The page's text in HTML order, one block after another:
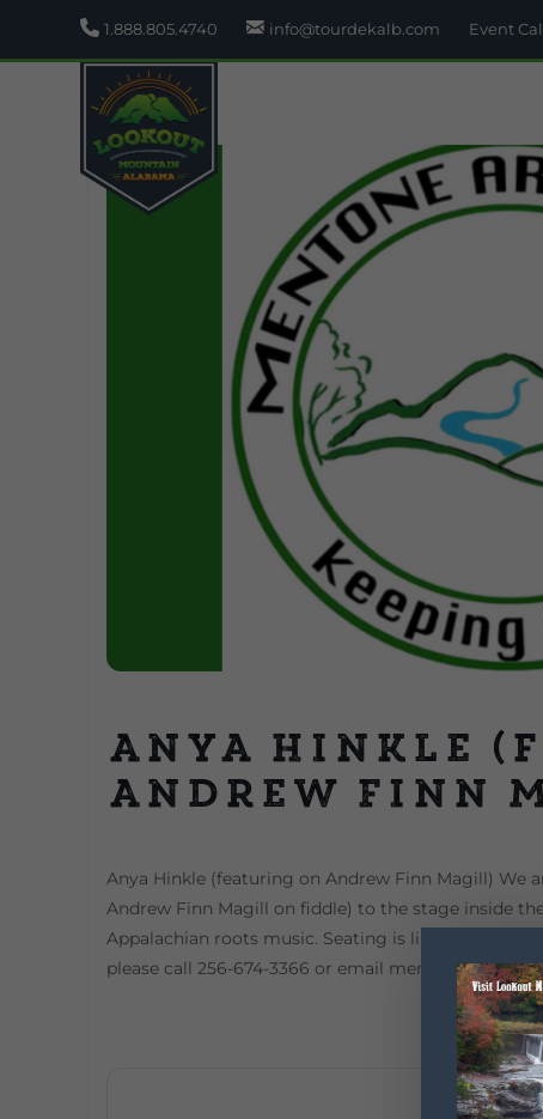
1.888.805.4740 info@tourdekalb.com Event
Anya Hinkle
Andrew Finn
Anya Hinkle (featuring on Andrew Finn Magill) We
Andrew Finn Magill on fiddle) to the stage inside
Appalachian roots music. Seating is limited
please call 256-674-3366 or email